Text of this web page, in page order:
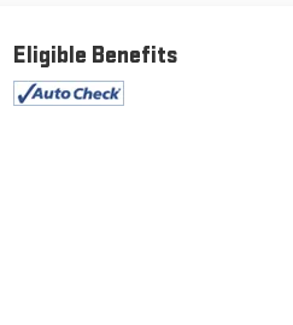
Eligible Benefits